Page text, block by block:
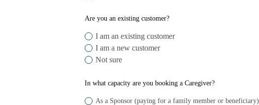
Are you an existing customer?
I am an existing customer
I am a new customer
Not sure
In what capacity are you booking a Caregiver?
As a Sponsor (paying for a family member or beneficiary)